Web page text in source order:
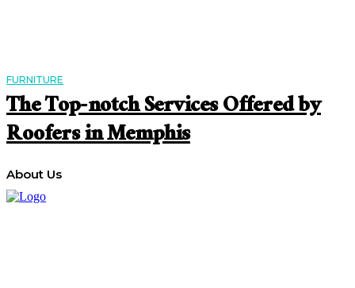
FURNITURE
The Top-notch Services Offered by
Roofers in Memphis
About Us